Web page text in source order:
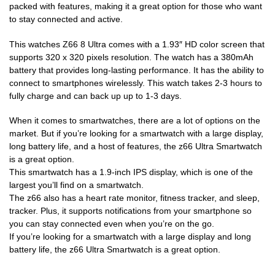
packed with features, making it a great option for those who want
to stay connected and active.
This watches Z66 8 Ultra comes with a 1.93″ HD color screen that
supports 320 x 320 pixels resolution. The watch has a 380mAh
battery that provides long-lasting performance. It has the ability to
connect to smartphones wirelessly. This watch takes 2-3 hours to
fully charge and can back up up to 1-3 days.
When it comes to smartwatches, there are a lot of options on the
market. But if you’re looking for a smartwatch with a large display,
long battery life, and a host of features, the z66 Ultra Smartwatch
is a great option.
This smartwatch has a 1.9-inch IPS display, which is one of the
largest you’ll find on a smartwatch.
The z66 also has a heart rate monitor, fitness tracker, and sleep,
tracker. Plus, it supports notifications from your smartphone so
you can stay connected even when you’re on the go.
If you’re looking for a smartwatch with a large display and long
battery life, the z66 Ultra Smartwatch is a great option.